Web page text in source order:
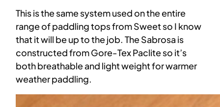
This is the same system used on the entire
range of paddling tops from Sweet so I know
that it will be up to the job. The Sabrosa is
constructed from Gore-Tex Paclite so it’s
both breathable and light weight for warmer
weather paddling.